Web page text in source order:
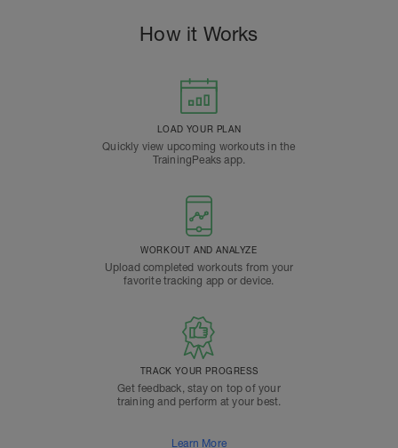
How it Works
LOAD YOUR PLAN
Quickly view upcoming workouts in the
TrainingPeaks app.
WORKOUT AND ANALYZE
Upload completed workouts from your
favorite tracking app or device.
TRACK YOUR PROGRESS
Get feedback, stay on top of your
training and perform at your best.
Learn More